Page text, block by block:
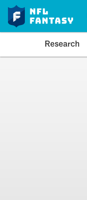
Research